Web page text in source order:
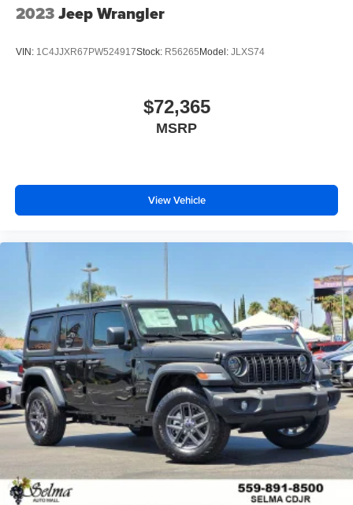
2023Jeep Wrangler
VIN: 1C4JJXR67PW524917Stock: R56265 Model: JLXS74
$72,365
MSRP
View Vehicle